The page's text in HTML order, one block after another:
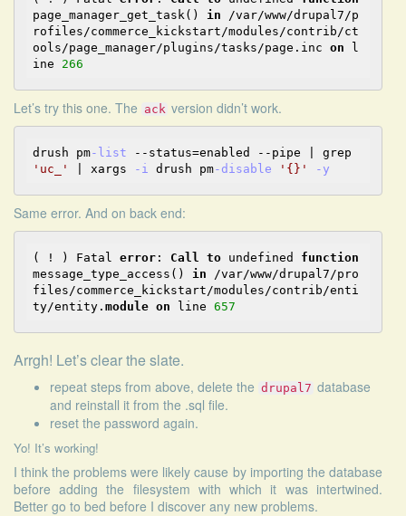
page_manager_get_task() in /var/www/drupal7/p
rofiles/commerce_kickstart/modules/contrib/ct
ools/page_manager/plugins/tasks/page.inc on l
ine 266
Let’s try this one. The ack version didn’t work.
drush pm-list -- status=enabled -- pipe
'uc_'
xargs -i drush pm-disable '{}' -y
Same error. And on back end:
( ! ) Fatal error: Call to undefined function
message_type_access() in /var/www/drupal7/pro
files/commerce_kickstart/modules/contrib/enti
ty/entity. module on line 657
Arrgh! Let’s clear the slate.
repeat steps from above, delete the drupal7 database
and reinstall it from the .sql file.
reset the password again.
Yo! It’s working!
I think the problems were likely cause by importing the database
before adding the filesystem with which it was intertwined.
Better go to bed before I discover any new problems.